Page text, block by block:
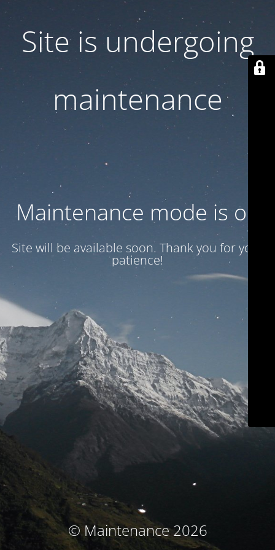
Site is undergoing
maintenance
Maintenance mode is on
Site will be available soon. Thank you for your
patience!
© Maintenance 2026